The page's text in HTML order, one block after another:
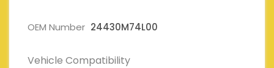
OEM Number 24430M74L00
Vehicle Compatibility